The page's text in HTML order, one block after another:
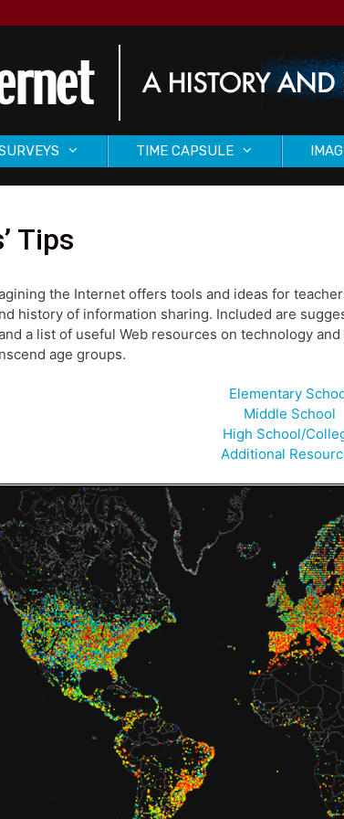
TIME CAPSULE
Tips
the Internet offers tools and ideas for
history of information sharing. Included are
a list of useful Web resources on technology
age groups.
Elementary
Middle School
High School/
Additional